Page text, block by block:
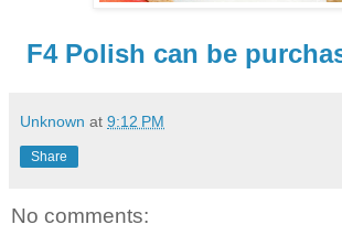
F4 Polish can be
Unknown at 9:12 PM
Share
No comments: